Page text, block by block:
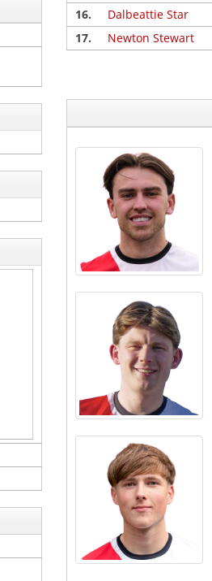
16.
Dalbeattie Star
17.
Newton Stewart